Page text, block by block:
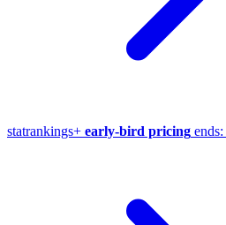
statrankings+ early-bird pricing ends: